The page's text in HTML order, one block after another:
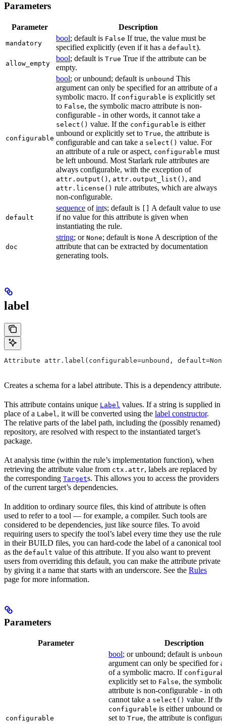
Parameters
Parameter Description
mandatory
bool; default is False If true, the value must be
specified explicitly (even if it has a default).
allow_empty
bool; default is True True if the attribute can be
empty.
configurable
bool; or unbound; default is unbound This
argument can only be specified for an attribute of a
symbolic macro. If configurable is explicitly set
to False, the symbolic macro attribute is non-
configurable - in other words, it cannot take a
select() value. If the configurable is either
unbound or explicitly set to True, the attribute is
configurable and can take a select() value. For
an attribute of a rule or aspect, configurable must
be left unbound. Most Starlark rule attributes are
always configurable, with the exception of
attr.output() , attr.output_list() , and
attr.license() rule attributes, which are always
non-configurable.
default
sequence ofints; default is
A default value to use
if no value for this attribute is given when
instantiating the rule.
doc
string; or None; default is None A description of the
attribute that can be extracted by documentation
generating tools.
label
Attribute attr.label(configurable=unbound,
Creates a schema for a label attribute. This is a dependency attribute.
This attribute contains unique Label values. If a string is supplied in
place of a Label , it will be converted using the label constructor.
The relative parts of the label path, including the (possibly renamed)
repository, are resolved with respect to the instantiated target’s
package.
At analysis time (within the rule’s implementation function), when
retrieving the attribute value from ctx.attr, labels are replaced by
the corresponding Targets. This allows you to access the providers
of the current target’s dependencies.
In addition to ordinary source files, this kind of attribute is often
used to refer to a tool — for example, a compiler. Such tools are
considered to be dependencies, just like source files. To avoid
requiring users to specify the tool’s label every time they use the rule
in their BUILD files, you can hard-code the label of a canonical tool
as the default value of this attribute. If you also want to prevent
users from overriding this default, you can make the attribute private
by giving it a name that starts with an underscore. See the Rules
page for more information.
Parameters
Parameter Description
configurable
bool; or unbound; default is unbound
argument can only be specified for
of a symbolic macro. If
explicitly set to False, the symbolic
attribute is non-configurable - in
cannot take a select() value. If the
configurable is either unbound or
set to True, the attribute is